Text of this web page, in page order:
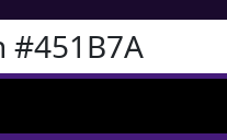
#451B7A